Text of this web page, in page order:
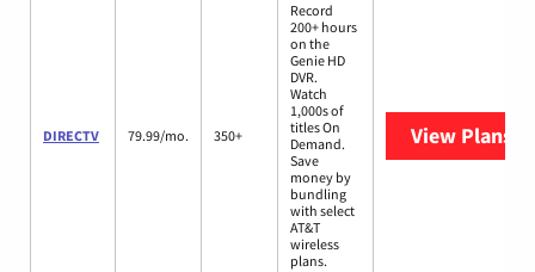
DIRECTV 79.99/mo. 350+
Record
200+ hours
on the
Genie HD
DVR.
Watch
1,000s of
titles On
Demand.
Save
money by
bundling
with select
AT&T
wireless
plans.
View Plans